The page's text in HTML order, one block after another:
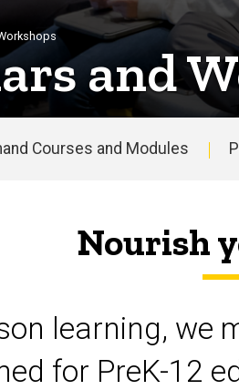
and
Courses and Modules
Nourish
learning, we
for PreK-12